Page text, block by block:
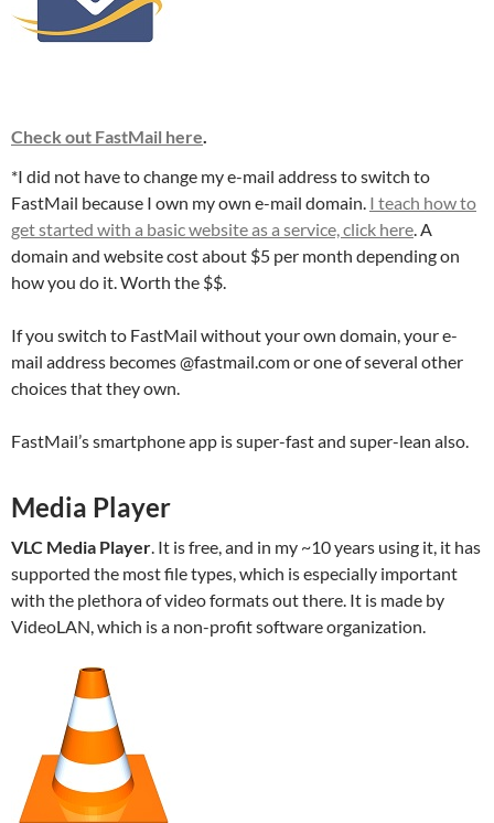
Check out FastMail here.
*I did not have to change my e-mail address to switch to
FastMail because I own my own e-mail domain. I teach how to
get started with a basic website as a service, click here. A
domain and website cost about $5 per month depending on
how you do it. Worth the $$.
If you switch to FastMail without your own domain, your e-
mail address becomes @fastmail.com or one of several other
choices that they own.
FastMail’s smartphone app is super-fast and super-lean also.
Media Player
VLC Media Player. It is free, and in my ~10 years using it, it has
supported the most file types, which is especially important
with the plethora of video formats out there. It is made by
VideoLAN, which is a non-profit software organization.